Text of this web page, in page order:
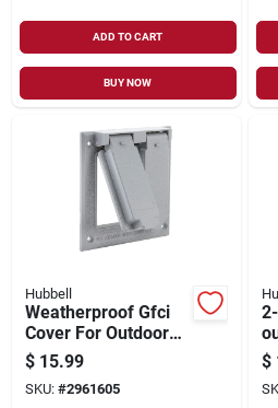
ADD TO CART
BUY NOW
Hubbell
Weatherproof Gfci
Cover For Outdoor
Receptacles -
Heavy-duty Metallic
Construction
$ 15.99
SKU: #2961605
$